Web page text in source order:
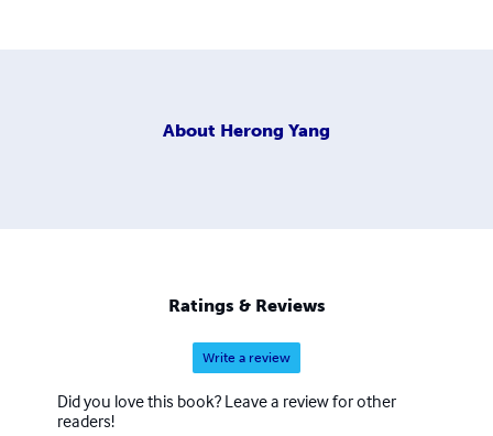
About Herong Yang
Ratings & Reviews
Write a review
Did you love this book? Leave a review for other
readers!